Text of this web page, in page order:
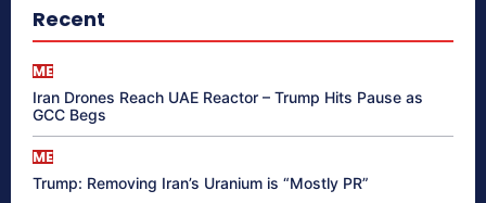
Recent
ME
Iran Drones Reach UAE Reactor – Trump Hits Pause as
GCC Begs
ME
Trump: Removing Iran’s Uranium is “Mostly PR”